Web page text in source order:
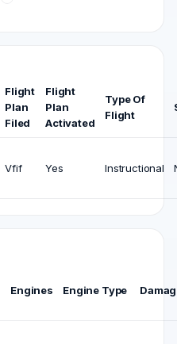
Flight
Plan
Filed
Flight
Plan
Activated
Type Of
Flight
Vfif Yes Instructional
Engines Engine Type